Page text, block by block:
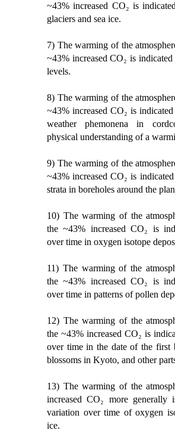
~43% increased CO₂ is
glaciers and sea ice.
7) The warming of the
~43% increased CO₂ is
levels.
8) The warming of the
~43% increased CO₂ is
weather phemonena in
physical understanding of a
9) The warming of the
~43% increased CO₂ is
strata in boreholes around the
10) The warming of the
the ~43% increased CO₂ is
over time in oxygen isotope
11) The warming of the
the ~43% increased CO₂ is
over time in patterns of pollen
12) The warming of the
the ~43% increased CO₂ is
over time in the date of the first
blossoms in Kyoto, and other
13) The warming of the
increased CO₂ more generally
variation over time of oxygen
ice.